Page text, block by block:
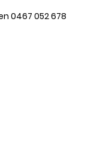
0467 052 678